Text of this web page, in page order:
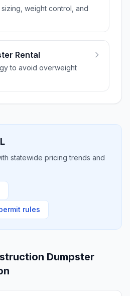
weight control, and
Rental
to avoid overweight
statewide pricing trends and
rules
Dumpster